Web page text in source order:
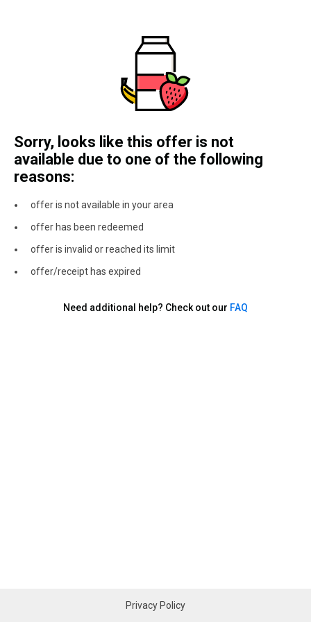
Sorry, looks like this offer is not
available due to one of the following
reasons:
offer is not available in your area
offer has been redeemed
offer is invalid or reached its limit
offer/receipt has expired
Need additional help? Check out our FAQ
Privacy Policy